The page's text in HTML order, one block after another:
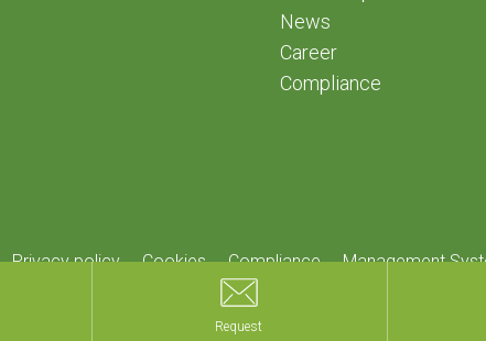
Request
Request
News
Career
Compliance
Privacy policy Cookies Compliance Management
Informations